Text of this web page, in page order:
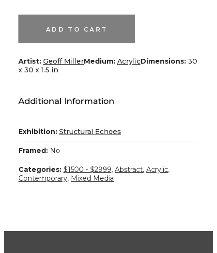
#11
ADD TO CART
Artist: Geoff MillerMedium: AcrylicDimensions: 30
x 30 x 1.5 in
Additional Information
Exhibition: Structural Echoes
Framed: No
Categories: $1500 - $2999, Abstract, Acrylic,
Contemporary, Mixed Media